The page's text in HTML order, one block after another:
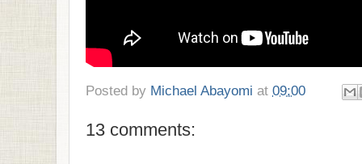
Posted by Michael Abayomi at 09:00
13 comments: